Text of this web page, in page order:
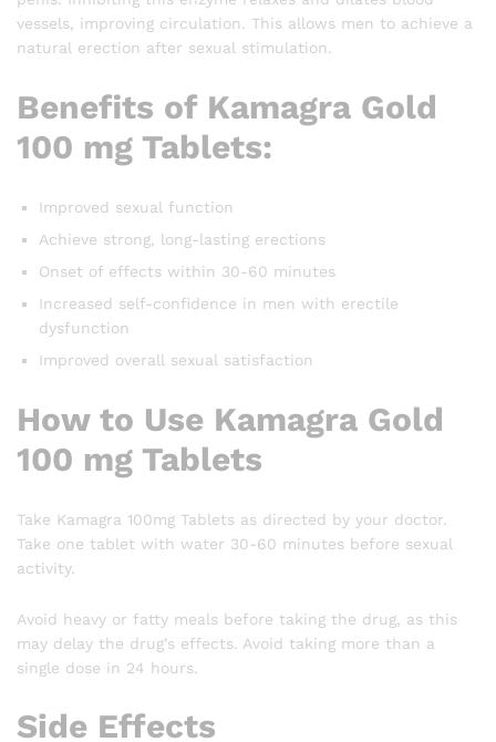
vessels, improving circulation. This allows men to achieve a
natural erection after sexual stimulation.
Benefits of Kamagra Gold
100 mg Tablets:
Improved sexual function
Achieve strong, long-lasting erections
Onset of effects within 30-60 minutes
Increased self-confidence in men with erectile
dysfunction
Improved overall sexual satisfaction
How to Use Kamagra Gold
100 mg Tablets
Take Kamagra 100mg Tablets as directed by your doctor.
Take one tablet with water 30-60 minutes before sexual
activity.
Avoid heavy or fatty meals before taking the drug, as this
may delay the drug’s effects. Avoid taking more than a
single dose in 24 hours.
Side Effects